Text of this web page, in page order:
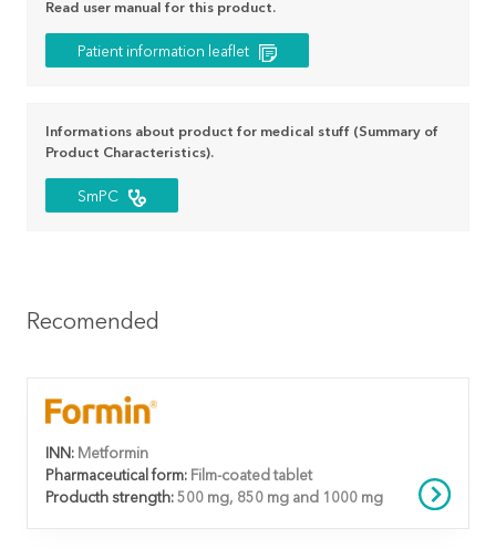
Read user manual for this product.
Patient information leaflet
Informations about product for medical stuff (Summary of
Product Characteristics).
SmPC
Recomended
INN: Metformin
Pharmaceutical form: Film-coated tablet
Producth strength: 500 mg, 850 mg and 1000 mg